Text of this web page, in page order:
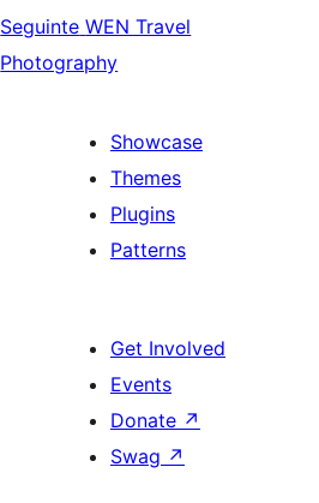
Seguinte WEN Travel
Photography
Showcase
Themes
Plugins
Patterns
Get Involved
Events
Donate ↗
Swag ↗